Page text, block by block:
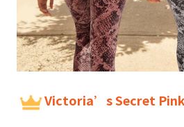
Victoria’s Secret Pink